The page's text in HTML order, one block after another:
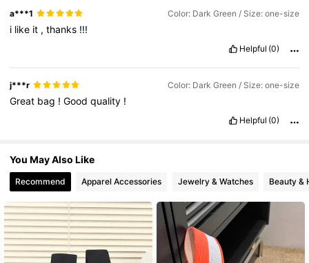
a***1 Color: Dark Green / Size: one-size
i like it ,thanks !!!
Helpful (0)
j***r Color: Dark Green / Size: one-size
Great bag !Goodquality !
Helpful (0)
You May Also Like
Recommend Apparel Accessories Jewelry & Watches Beauty &